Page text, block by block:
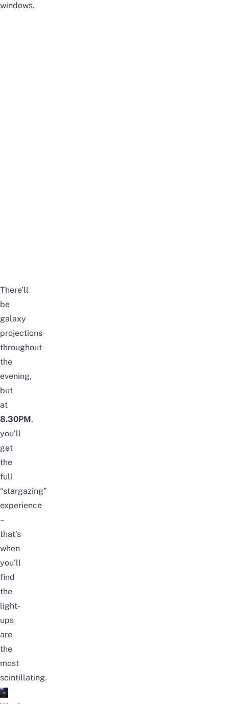
windows.
There’ll
be
galaxy
projections
throughout
the
evening,
but
at
8.30PM,
you’ll
get
the
full
“stargazing”
experience
–
that’s
when
you’ll
find
the
light-
ups
are
the
most
scintillating.